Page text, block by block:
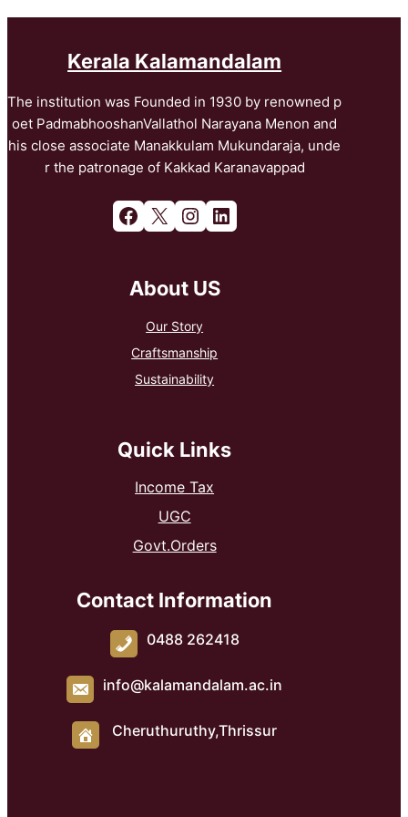
Kerala Kalamandalam
The institution was Founded in 1930 by renowned p
oet PadmabhooshanVallathol Narayana Menon and
his close associate Manakkulam Mukundaraja, unde
r the patronage of Kakkad Karanavappad
Facebook X Instagram LinkedIn
About US
Our Story
Craftsmanship
Sustainability
Quick Links
Income Tax
UGC
Govt.Orders
Contact Information
0488 262418
info@kalamandalam.ac.in
Cheruthuruthy,Thrissur